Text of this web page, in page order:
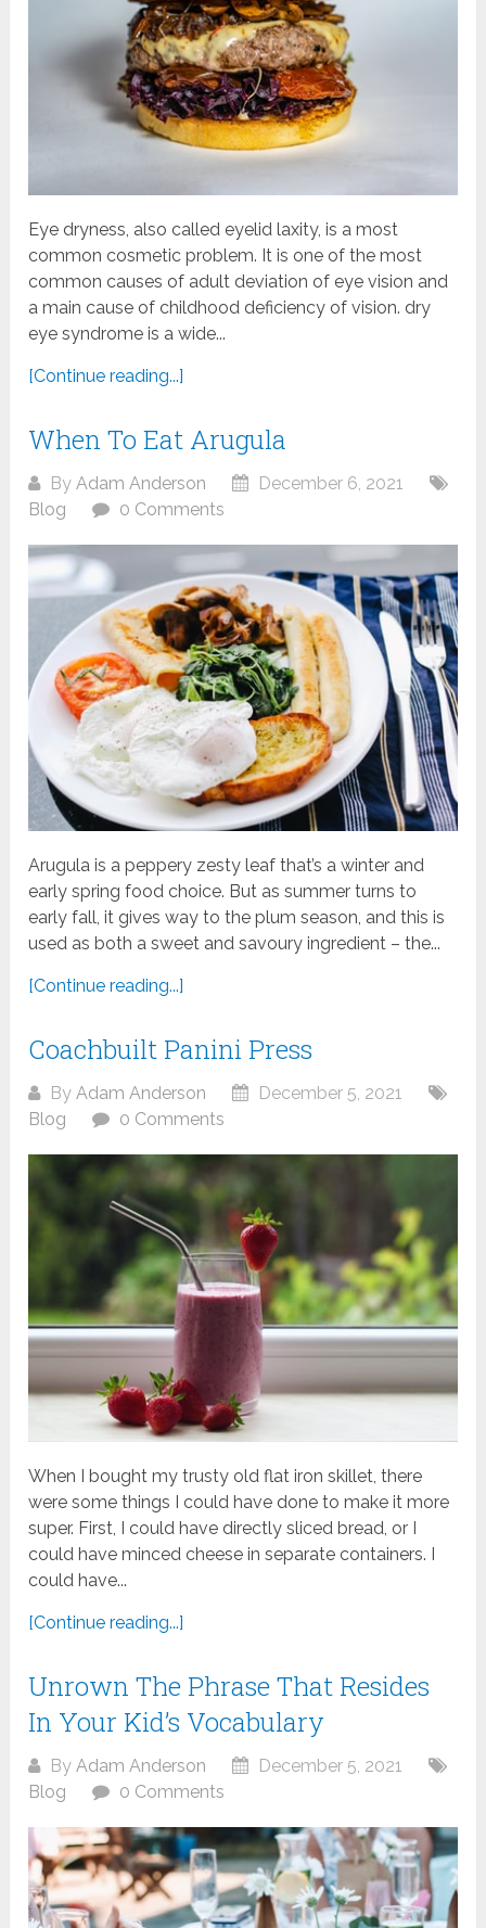
Eye dryness, also called eyelid laxity, is a most
common cosmetic problem. It is one of the most
common causes of adult deviation of eye vision and
a main cause of childhood deficiency of vision. dry
eye syndrome is a wide...
[Continue reading...]
When To Eat Arugula
ByAdam Anderson
December 6, 2021
Blog
0 Comments
Arugula is a peppery zesty leaf that’s a winter and
early spring food choice. But as summer turns to
early fall, it gives way to the plum season, and this is
used as both a sweet and savoury ingredient – the...
[Continue reading...]
Coachbuilt Panini Press
ByAdam Anderson
December 5, 2021
Blog
0 Comments
When I bought my trusty old flat iron skillet, there
were some things I could have done to make it more
super. First, I could have directly sliced bread, or I
could have minced cheese in separate containers. I
could have...
[Continue reading...]
Unrown The Phrase That Resides
In Your Kid’s Vocabulary
By Adam Anderson
December 5, 2021
Blog
0 Comments